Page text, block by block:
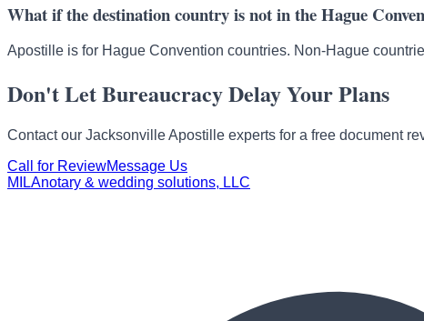
What if the destination country is not in the Hague
Apostille is for Hague Convention countries. Non-Hague
Don't Let Bureaucracy Delay Your Plans
Contact our Jacksonville Apostille experts for a free document
Call for ReviewMessage Us
MILAnotary & wedding solutions, LLC